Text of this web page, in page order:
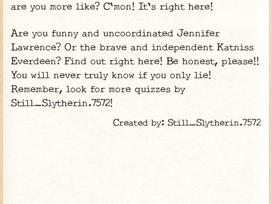
are you more like? C'mon! It's right here!
Are you funny and uncoordinated Jennifer
Lawrence? Or the brave and independent Katniss
Everdeen? Find out right here! Be honest, please!!
You will never truly know if you only lie!
Remember, look for more quizzes by
Still_Slytherin.7572!
Created by: Still_Slytherin.7572